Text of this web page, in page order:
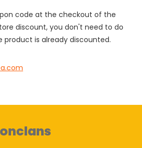
code at the checkout of the
discount, you don't need to do
product is already discounted.